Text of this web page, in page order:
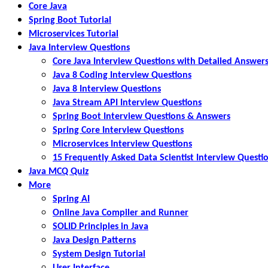
Core Java
Spring Boot Tutorial
Microservices Tutorial
Java Interview Questions
Core Java Interview Questions with Detailed Answers
Java 8 Coding Interview Questions
Java 8 Interview Questions
Java Stream API Interview Questions
Spring Boot Interview Questions & Answers
Spring Core Interview Questions
Microservices Interview Questions
15 Frequently Asked Data Scientist Interview
Java MCQ Quiz
More
Spring AI
Online Java Compiler and Runner
SOLID Principles in Java
Java Design Patterns
System Design Tutorial